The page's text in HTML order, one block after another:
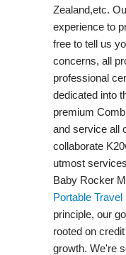
Zealand,etc.
experience to
free to tell us
concerns, all
professional
dedicated into
premium
and service all
collaborate
utmost
Baby Rocker
Portable Travel
principle, our
rooted on
growth. We're